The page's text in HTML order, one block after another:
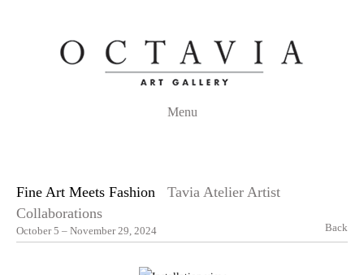
Menu
Fine Art Meets Fashion
Tavia Atelier Artist
Collaborations
October 5 – November 29, 2024 Back